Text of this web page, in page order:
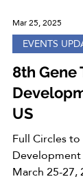
Mar 25, 2025
EVENTS
8th Gene
US
Full Circles
Development
March 25-27, 2025. Full